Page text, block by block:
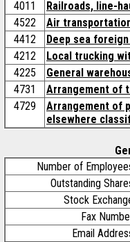
4011
Railroads, line-
4522
Air
4412
Deep sea
4212
Local trucking
4225
General
4731
Arrangement of
4729
Arrangement of
elsewhere
Number of
Outstanding
Stock
Fax
Email